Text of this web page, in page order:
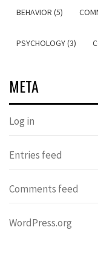
BEHAVIOR (5)
PSYCHOLOGY (3)
META
Log in
Entries feed
Comments feed
WordPress.org